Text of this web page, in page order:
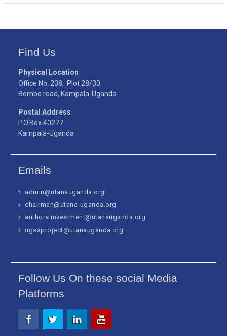
Find Us
Physical Location
Office No. 208, Plot 28/30
Bombo road, Kampala-Uganda
Postal Address
P.O.Box 40277
Kampala-Uganda
Emails
admin@utanauganda.org
chairman@utana-uganda.org
authors.investment@utanauganda.org
ugsaproject@utanauganda.org
Follow Us On these social Media
Platforms